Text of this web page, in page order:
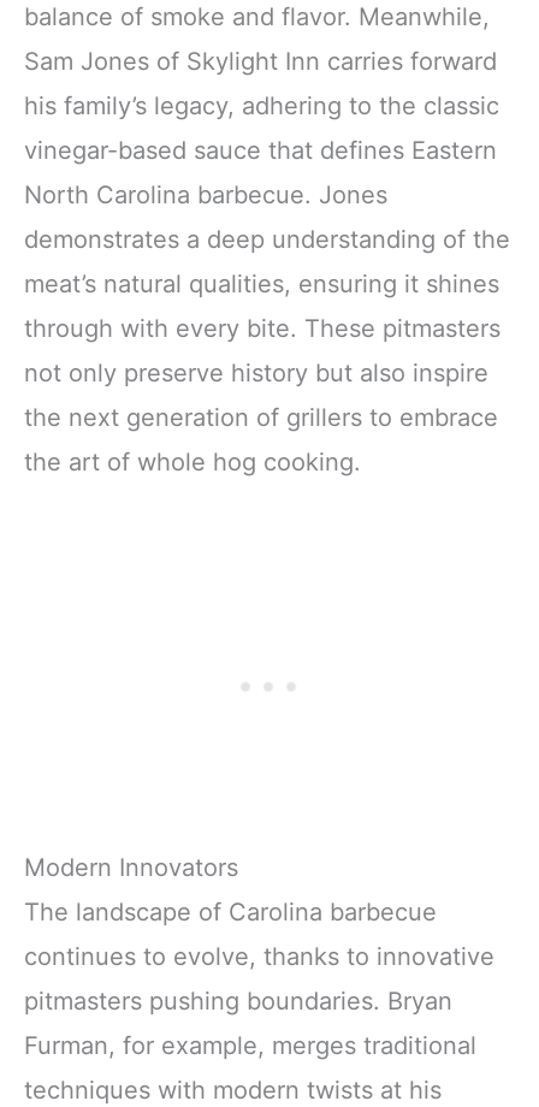
balance of smoke and flavor. Meanwhile,
Sam Jones of Skylight Inn carries forward
his family’s legacy, adhering to the classic
vinegar-based sauce that defines Eastern
North Carolina barbecue. Jones
demonstrates a deep understanding of the
meat’s natural qualities, ensuring it shines
through with every bite. These pitmasters
not only preserve history but also inspire
the next generation of grillers to embrace
the art of whole hog cooking.
Modern Innovators
The landscape of Carolina barbecue
continues to evolve, thanks to innovative
pitmasters pushing boundaries. Bryan
Furman, for example, merges traditional
techniques with modern twists at his